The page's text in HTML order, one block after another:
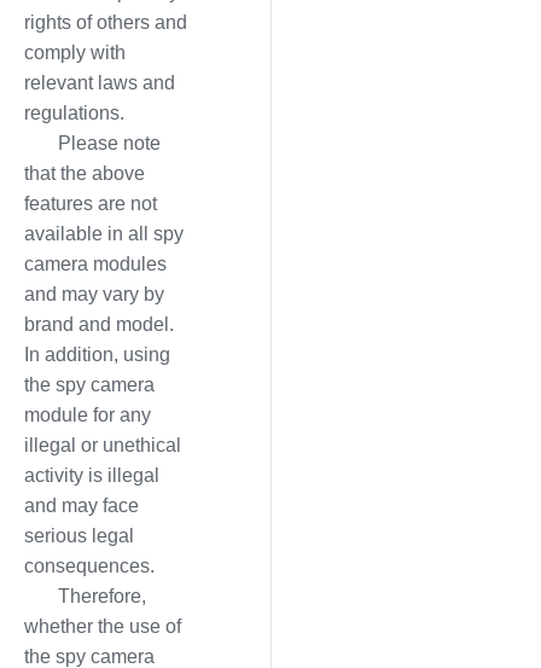
rights of others and
comply with
relevant laws and
regulations.
Please note
that the above
features are not
available in all spy
camera modules
and may vary by
brand and model.
In addition, using
the spy camera
module for any
illegal or unethical
activity is illegal
and may face
serious legal
consequences.
Therefore,
whether the use of
the spy camera